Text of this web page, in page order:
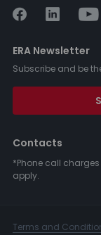
ERA Newsletter
Subscribe and be
Contacts
*Phone call
apply.
Terms and